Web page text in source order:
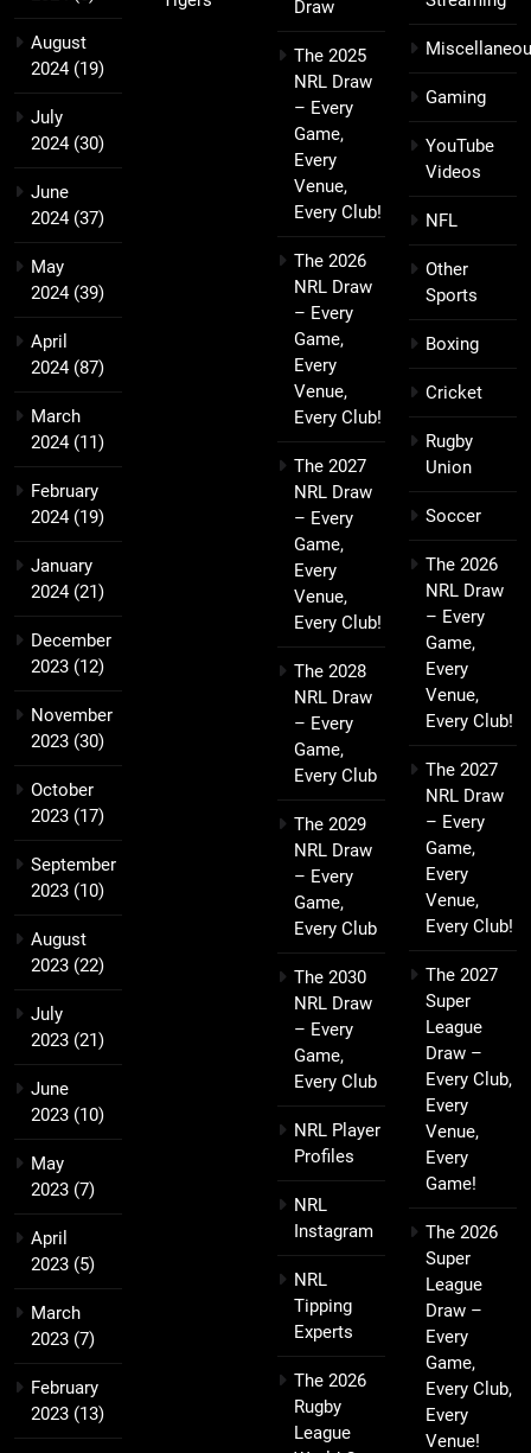
August
2024(19)
July
2024(30)
June
2024(37)
May
2024(39)
April
2024(87)
March
2024(11)
February
2024(19)
January
2024(21)
December
2023 (12)
November
2023 (30)
October
2023 (17)
September
2023 (10)
August
2023 (22)
July
2023 (21)
June
2023 (10)
May
2023 (7)
April
2023 (5)
March
2023 (7)
February
2023 (13)
Draw
The 2025
NRL Draw
– Every
Game,
Every
Venue,
Every Club!
The 2026
NRL Draw
– Every
Game,
Every
Venue,
Every Club!
The 2027
NRL Draw
– Every
Game,
Every
Venue,
Every Club!
The 2028
NRL Draw
– Every
Game,
Every Club
The 2029
NRL Draw
– Every
Game,
Every Club
The 2030
NRL Draw
– Every
Game,
Every Club
NRL Player
Profiles
NRL
Instagram
NRL
Tipping
Experts
The 2026
Rugby
League
Gaming
YouTube
Videos
NFL
Other
Sports
Boxing
Cricket
Rugby
Union
Soccer
The 2026
NRL Draw
– Every
Game,
Every
Venue,
Every Club!
The 2027
NRL Draw
– Every
Game,
Every
Venue,
Every Club!
The 2027
Super
League
Draw –
Every Club,
Every
Venue,
Every
Game!
The 2026
Super
League
Draw –
Every
Game,
Every Club,
Every
Venue!